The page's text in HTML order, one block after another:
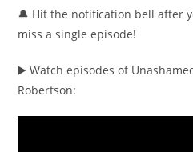
🔔 Hit the notification bell after
miss a single episode!
▶️ Watch episodes of
Robertson: